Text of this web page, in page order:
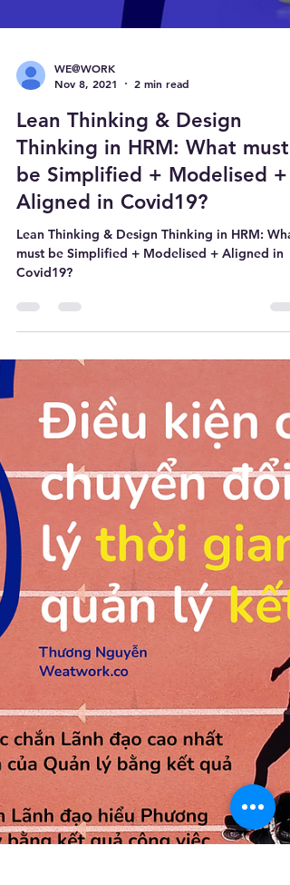
WE@WORK
Nov 8, 2021
Lean Thinking & Design
be Simplified + Modelised +
Aligned in Covid19?
Lean Thinking & Design Thinking in HRM: What
must be Simplified + Modelised + Aligned in
Covid19?